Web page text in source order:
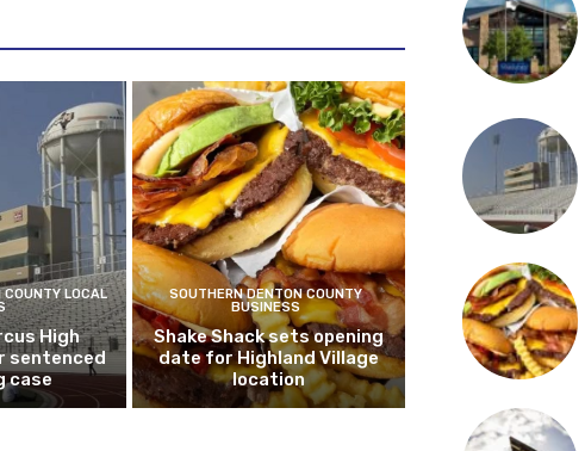
COUNTY LOCAL
High
sentenced
case
SOUTHERN DENTON COUNTY
BUSINESS
Shake Shack sets opening
date for Highland Village
location